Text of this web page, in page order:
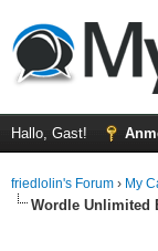
Hallo, Gast!
friedlolin's Forum › My
Wordle Unlimited